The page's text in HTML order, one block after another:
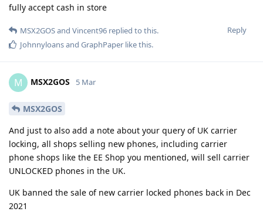
fully accept cash in store
Reply
MSX2GOSand Vincent96 replied to this.
Johnnyloansand GraphPaper like this.
M MSX2GOS 5 Mar
MSX2GOS
And just to also add a note about your query of UK carrier
locking, all shops selling new phones, including carrier
phone shops like the EE Shop you mentioned, will sell carrier
UNLOCKED phones in the UK.
UK banned the sale of new carrier locked phones back in Dec
2021